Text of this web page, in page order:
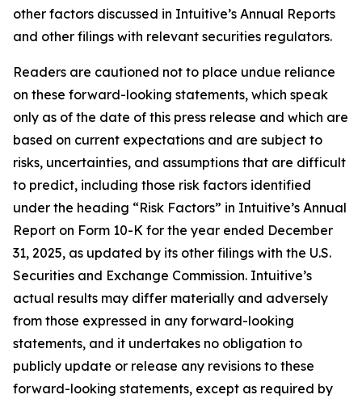
other factors discussed in Intuitive’s Annual Reports
and other filings with relevant securities regulators.
Readers are cautioned not to place undue reliance
on these forward-looking statements, which speak
only as of the date of this press release and which are
based on current expectations and are subject to
risks, uncertainties, and assumptions that are difficult
to predict, including those risk factors identified
under the heading “Risk Factors” in Intuitive’s Annual
Report on Form 10-K for the year ended December
31, 2025, as updated by its other filings with the U.S.
Securities and Exchange Commission. Intuitive’s
actual results may differ materially and adversely
from those expressed in any forward-looking
statements, and it undertakes no obligation to
publicly update or release any revisions to these
forward-looking statements, except as required by